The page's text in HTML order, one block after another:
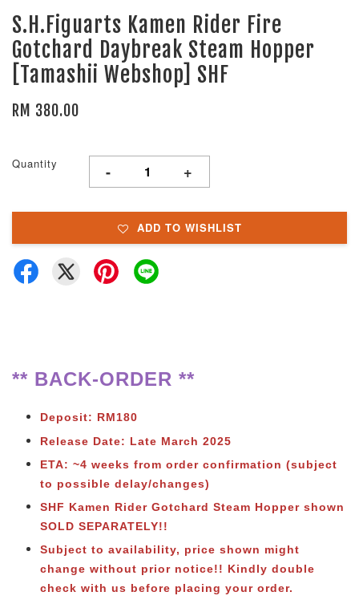
S.H.Figuarts Kamen Rider Fire
Gotchard Daybreak Steam Hopper
[Tamashii Webshop] SHF
RM 380.00
Quantity - +
ADD TO WISHLIST
** BACK-ORDER **
Deposit: RM180
Release Date: Late March 2025
ETA: ~4 weeks from order confirmation (subject
to possible delay/changes)
SHF Kamen Rider Gotchard Steam Hopper shown
SOLD SEPARATELY!!
Subject to availability, price shown might
change without prior notice!! Kindly double
check with us before placing your order.